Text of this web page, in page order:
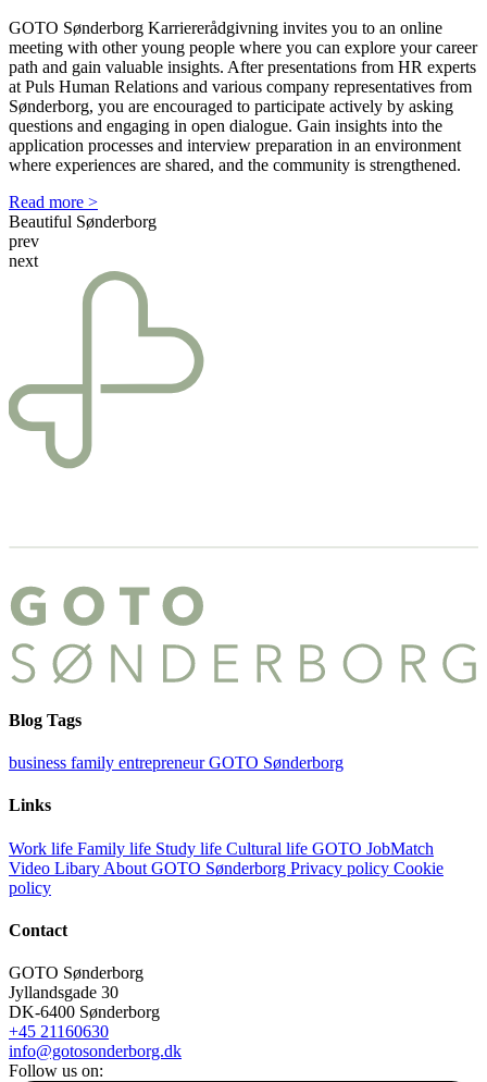
GOTO Sønderborg Karriererådgivning invites you to an online
meeting with other young people where you can explore your career
path and gain valuable insights. After presentations from HR experts
at Puls Human Relations and various company representatives from
Sønderborg, you are encouraged to participate actively by asking
questions and engaging in open dialogue. Gain insights into the
application processes and interview preparation in an environment
where experiences are shared, and the community is strengthened.
Read more >
Beautiful Sønderborg
prev
next
Blog Tags
business family entrepreneurGOTO Sønderborg
Links
Work life Family life Study life Cultural life GOTO JobMatch
Video Libary About GOTO Sønderborg Privacy policy Cookie
policy
Contact
GOTO Sønderborg
Jyllandsgade 30
DK-6400 Sønderborg
+45 21160630
info@gotosonderborg.dk
Follow us on: